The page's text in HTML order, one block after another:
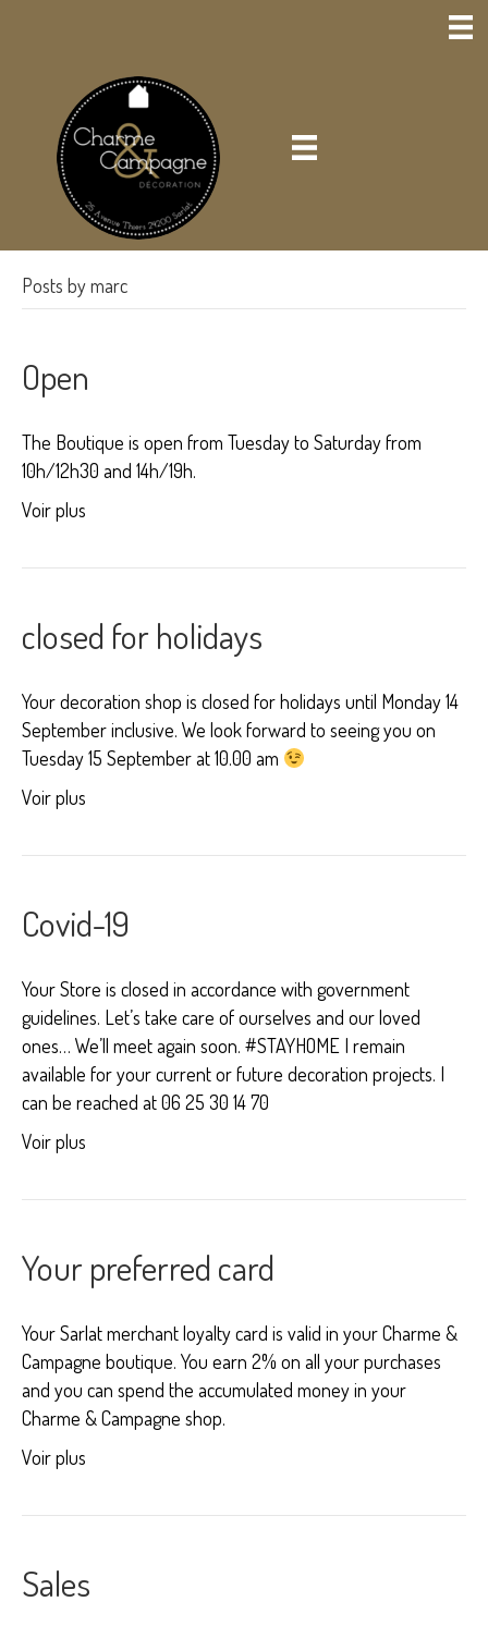
Posts by marc
Open
The Boutique is open from Tuesday to Saturday from
10h/12h30 and 14h/19h.
Voir plus
closed for holidays
Your decoration shop is closed for holidays until Monday 14
September inclusive. We look forward to seeing you on
Tuesday 15 September at 10.00 am
Voir plus
Covid-19
Your Store is closed in accordance with government
guidelines. Let’s take care of ourselves and our loved
ones… We’ll meet again soon. #STAYHOME I remain
available for your current or future decoration projects. I
can be reached at 06 25 30 14 70
Voir plus
Your preferred card
Your Sarlat merchant loyalty card is valid in your Charme &
Campagne boutique. You earn 2% on all your purchases
and you can spend the accumulated money in your
Charme & Campagne shop.
Voir plus
Sales